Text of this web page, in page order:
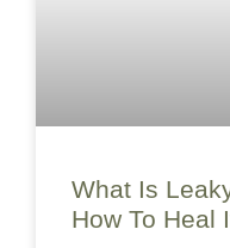
What Is
How To Heal